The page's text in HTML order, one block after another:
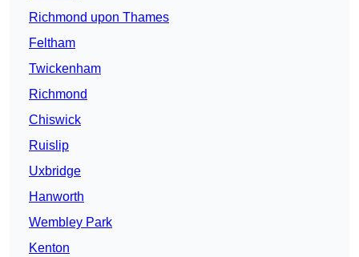
Richmond upon Thames
Feltham
Twickenham
Richmond
Chiswick
Ruislip
Uxbridge
Hanworth
Wembley Park
Kenton